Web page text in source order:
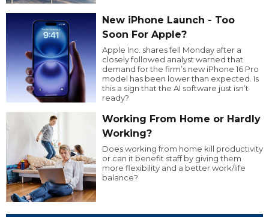
New iPhone Launch - Too
Soon For Apple?
Apple Inc. shares fell Monday after a
closely followed analyst warned that
demand for the firm’s new iPhone 16 Pro
model has been lower than expected. Is
this a sign that the AI software just isn’t
ready?
Working From Home or Hardly
Working?
Does working from home kill productivity
or can it benefit staff by giving them
more flexibility and a better work/life
balance?